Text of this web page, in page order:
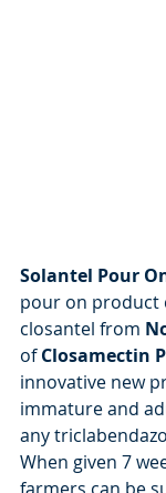
Solantel Pour
pour on product
closantel from
of Closamectin
innovative new
immature and
any
When given 7